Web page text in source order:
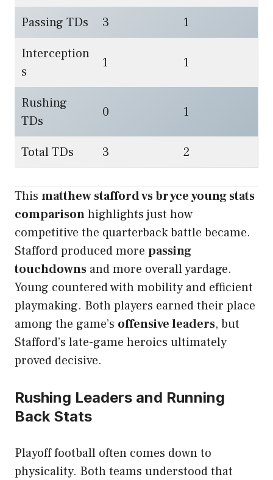
Passing TDs 3
1
Interception
s
1 1
Rushing
TDs
0 1
Total TDs 3 2
This matthew stafford vs bryce young stats
comparisonhighlights just how
competitive the quarterback battle became.
Stafford produced more passing
touchdowns and more overall yardage.
Young countered with mobility and efficient
playmaking. Both players earned their place
among the game’s offensive leaders, but
Stafford’s late-game heroics ultimately
proved decisive.
Rushing Leaders and Running
Back Stats
Playoff football often comes down to
physicality. Both teams understood that